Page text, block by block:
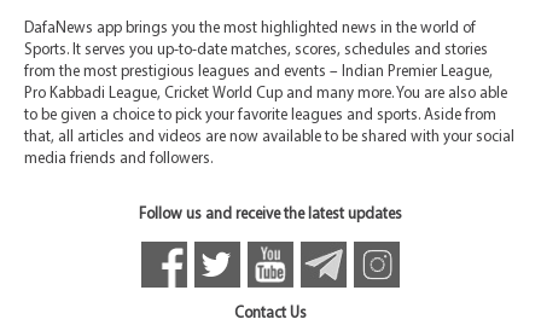
DafaNews app brings you the most highlighted news in the world of
Sports. It serves you up-to-date matches, scores, schedules and stories
from the most prestigious leagues and events – Indian Premier League,
Pro Kabbadi League, Cricket World Cup and many more. You are also able
to be given a choice to pick your favorite leagues and sports. Aside from
that, all articles and videos are now available to be shared with your social
media friends and followers.
Follow us and receive the latest updates
Contact Us